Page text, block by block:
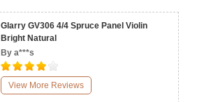
Glarry GV306 4/4 Spruce Panel Violin
Bright Natural
By a***s
View More Reviews